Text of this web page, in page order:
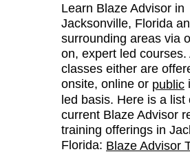
Learn Blaze Advisor in
Jacksonville, Florida
surrounding areas via
on, expert led courses.
classes either are
onsite, online or public
led basis. Here is a list
current Blaze Advisor
training offerings in
Florida: Blaze Advisor